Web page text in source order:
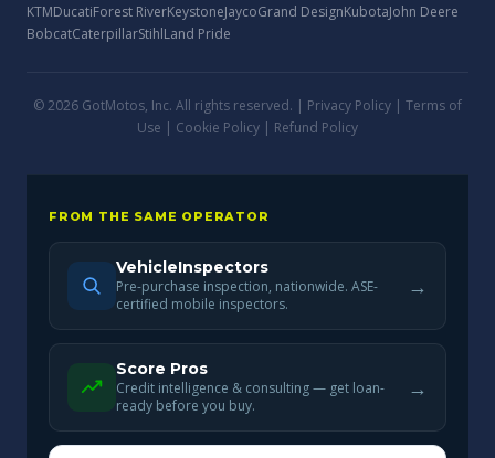
KTMDucatiForest RiverKeystoneJaycoGrand DesignKubotaJohn Deere
BobcatCaterpillarStihlLand Pride
© 2026 GotMotos, Inc. All rights reserved. | Privacy Policy | Terms of
Use | Cookie Policy | Refund Policy
FROM THE SAME OPERATOR
VehicleInspectors
Pre-purchase inspection, nationwide. ASE-
certified mobile inspectors.
→
Score Pros
Credit intelligence & consulting — get loan-
ready before you buy.
→